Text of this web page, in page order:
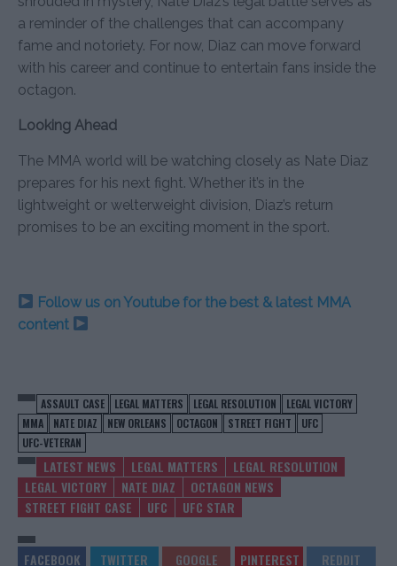
a reminder of the challenges that can accompany
fame and notoriety. For now, Diaz can move forward
with his career and continue to entertain fans inside the
octagon.
Looking Ahead
The MMA world will be watching closely as Nate Diaz
prepares for his next fight. Whether it’s in the
lightweight or welterweight division, Diaz’s return
promises to be an exciting moment in the sport.
Follow us on Youtube for the best & latest MMA
content
ASSAULT CASE LEGAL MATTERS LEGAL RESOLUTION
LEGAL VICTORY
MMA
NATE DIAZ NEW ORLEANS OCTAGON STREET FIGHT
UFC
UFC-VETERAN
LATEST NEWS LEGAL MATTERS
LEGAL RESOLUTION
LEGAL VICTORY
NATE DIAZ
OCTAGON NEWS
STREET FIGHT CASE
UFC UFC STAR